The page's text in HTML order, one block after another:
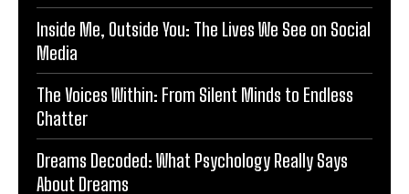
Inside Me, Outside You: The Lives We See on Social
Media
The Voices Within: From Silent Minds to Endless
Chatter
Dreams Decoded: What Psychology Really Says
About Dreams